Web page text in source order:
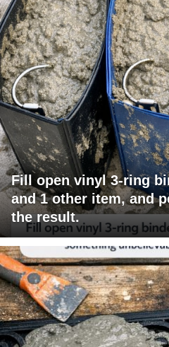
Fill open vinyl 3-ring
and 1 other item, and
the result.